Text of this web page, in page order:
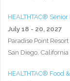
HEALTHTAC®
July 18 - 20, 2027
Paradise Point Resort
San Diego, California
HEALTHTAC® Food